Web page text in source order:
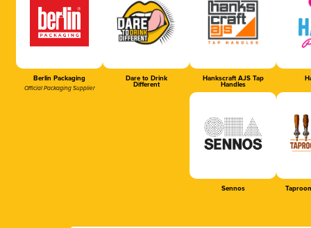
Berlin Packaging
Official Packaging Supplier
Dare to Drink
Different
Hankscraft AJS Tap
Handles
Sennos